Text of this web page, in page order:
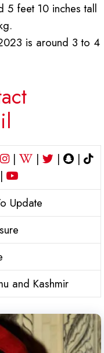
5 feet 10 inches tall
is around 3 to 4
| | |
|
|
Update
and Kashmir